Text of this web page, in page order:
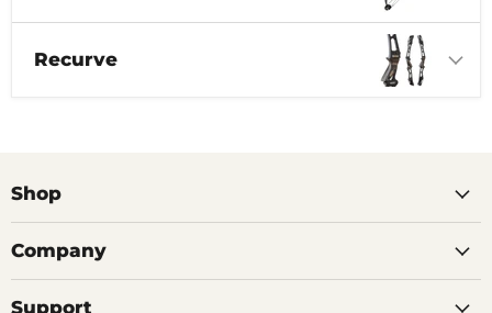
Recurve
Shop
Company
Support